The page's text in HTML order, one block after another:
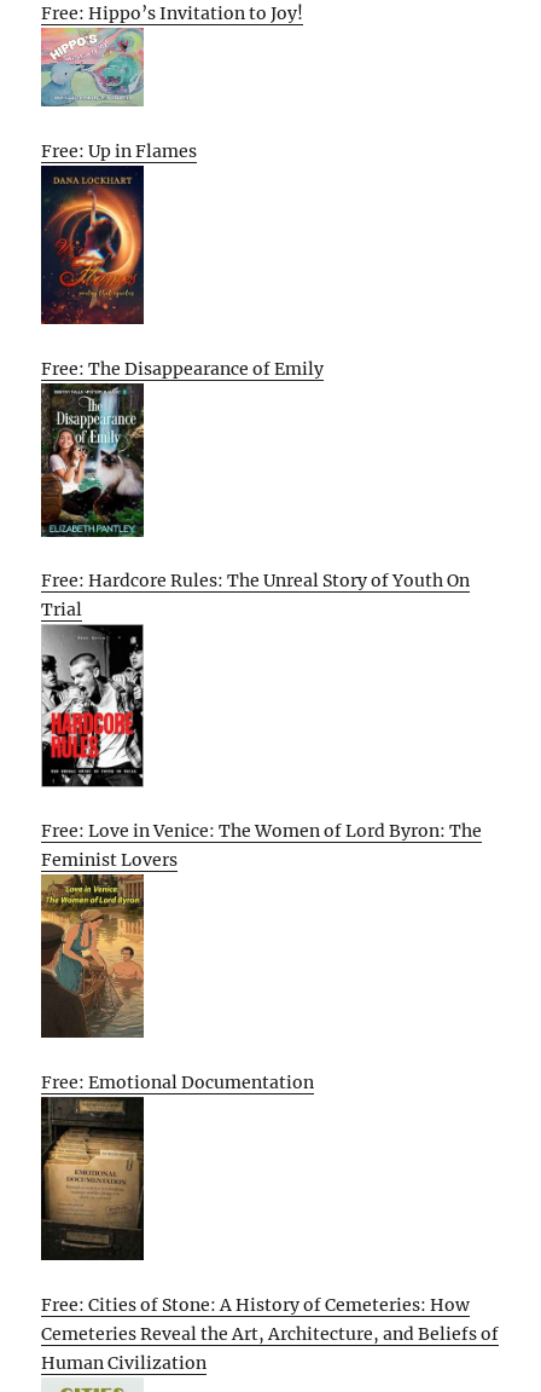
Free: Hippo’s Invitation to Joy!
Free: Up in Flames
Free: The Disappearance of Emily
Free: Hardcore Rules: The Unreal Story of Youth On
Trial
Free: Love in Venice: The Women of Lord Byron: The
Feminist Lovers
Free: Emotional Documentation
Free: Cities of Stone: A History of Cemeteries: How
Cemeteries Reveal the Art, Architecture, and Beliefs of
Human Civilization